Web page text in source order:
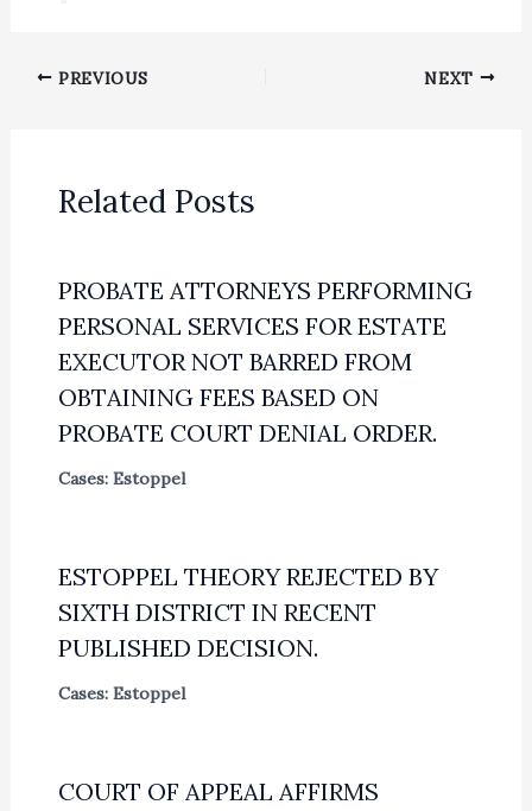
PREVIOUS NEXT
Related Posts
PROBATE ATTORNEYS PERFORMING
PERSONAL SERVICES FOR ESTATE
EXECUTOR NOT BARRED FROM
OBTAINING FEES BASED ON
PROBATE COURT DENIAL ORDER.
Cases: Estoppel
ESTOPPEL THEORY REJECTED BY
SIXTH DISTRICT IN RECENT
PUBLISHED DECISION.
Cases: Estoppel
COURT OF APPEAL AFFIRMS